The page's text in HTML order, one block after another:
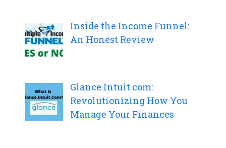
Inside the Income Funnel:
An Honest Review
Glance.Intuit.com:
Revolutionizing How You
Manage Your Finances